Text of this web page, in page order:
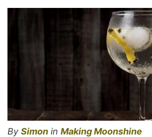
By Simon in Making Moonshine